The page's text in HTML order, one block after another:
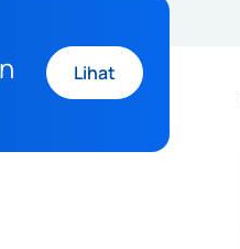
Lihat